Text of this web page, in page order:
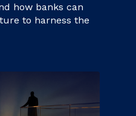
how banks can
to harness the